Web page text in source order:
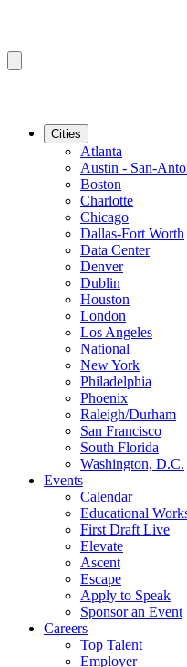
Cities
Atlanta
Austin - San-
Boston
Charlotte
Chicago
Dallas-Fort Worth
Data Center
Denver
Dublin
Houston
London
Los Angeles
National
New York
Philadelphia
Phoenix
Raleigh/Durham
San Francisco
South Florida
Washington, D.C.
Events
Calendar
Educational
First Draft Live
Elevate
Ascent
Escape
Apply to Speak
Sponsor an Event
Careers
Top Talent
Employer